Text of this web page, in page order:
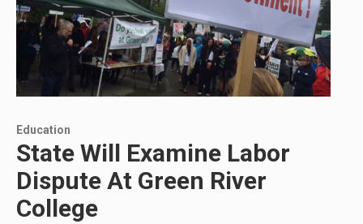
Education
State Will Examine Labor
Dispute At Green River
College